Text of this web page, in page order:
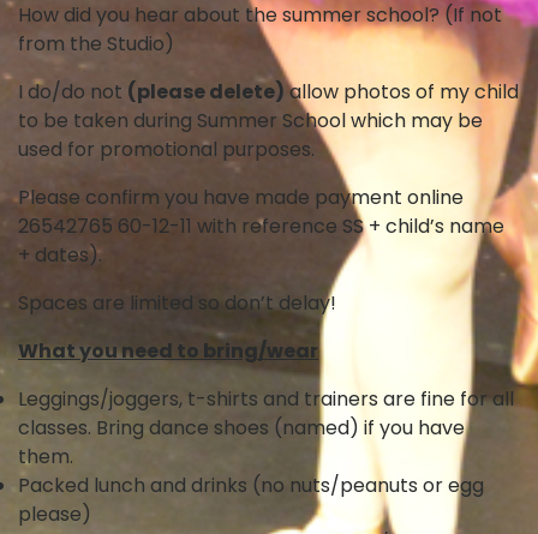
How did you hear about the summer school? (If not
from the Studio)
I do/do not (please delete)allow photos of my child
to be taken during Summer School which may be
used for promotional purposes.
Please confirm you have made payment online
26542765 60-12-11 with reference SS + child’s name
+ dates).
Spaces are limited so don’t delay!
What you need to bring/wear
Leggings/joggers, t-shirts and trainers are fine for all
classes. Bring dance shoes (named) if you have
them.
Packed lunch and drinks (no nuts/peanuts or egg
please)